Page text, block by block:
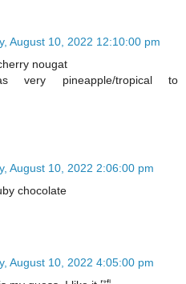
August 10, 2022 12:10:00 pm
nougat
very pineapple/tropical to
August 10, 2022 2:06:00 pm
chocolate
August 10, 2022 4:05:00 pm